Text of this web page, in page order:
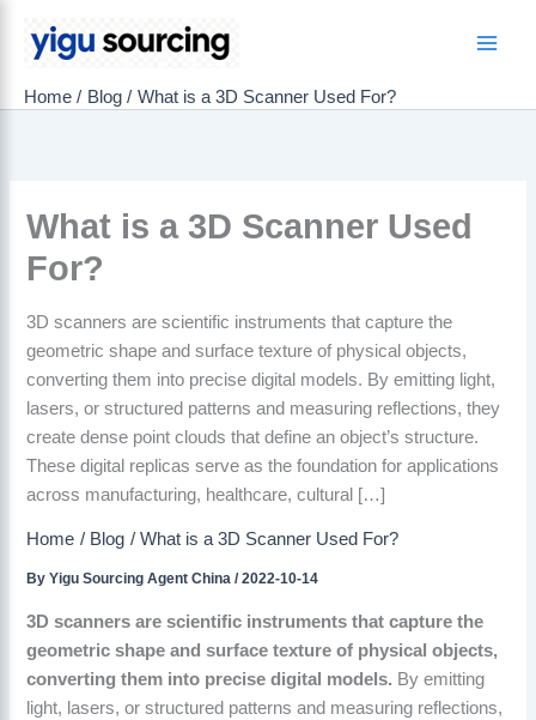
Home Blog What is a 3D Scanner Used For?
What is a 3D Scanner Used
For?
3D scanners are scientific instruments that capture the
geometric shape and surface texture of physical objects,
converting them into precise digital models. By emitting light,
lasers, or structured patterns and measuring reflections, they
create dense point clouds that define an object’s structure.
These digital replicas serve as the foundation for applications
across manufacturing, healthcare, cultural […]
Home Blog What is a 3D Scanner Used For?
ByYigu Sourcing Agent China/2022-10-14
3D scanners are scientific instruments that capture the
geometric shape and surface texture of physical objects,
converting them into precise digital models. By emitting
light, lasers, or structured patterns and measuring reflections,